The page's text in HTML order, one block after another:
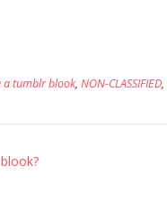
a tumblr blook, NON-CLASSIFIED,